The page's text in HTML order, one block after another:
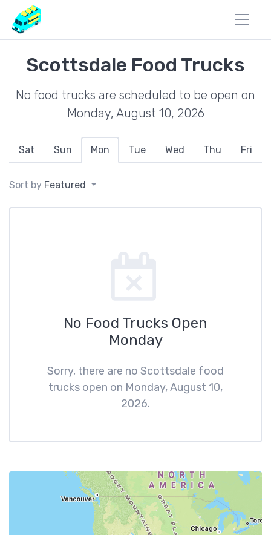
Scottsdale Food Trucks
No food trucks are scheduled to be open on
Monday, August 10, 2026
Sat Sun Mon Tue Wed Thu Fri
Sort by Featured
No Food Trucks Open
Monday
Sorry, there are no Scottsdale food
trucks open on Monday, August 10,
2026.